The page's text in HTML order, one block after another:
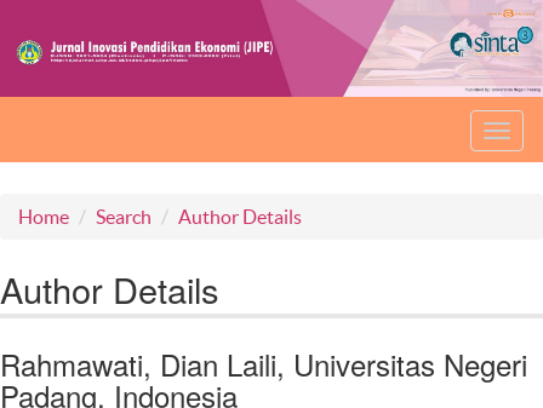
Home Search Author Details
Author Details
Rahmawati, Dian Laili, Universitas Negeri
Padang, Indonesia